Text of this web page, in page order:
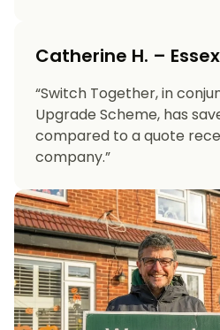
Catherine H. – Essex
“Switch Together, in
Upgrade Scheme, has
compared to a quote
company.”